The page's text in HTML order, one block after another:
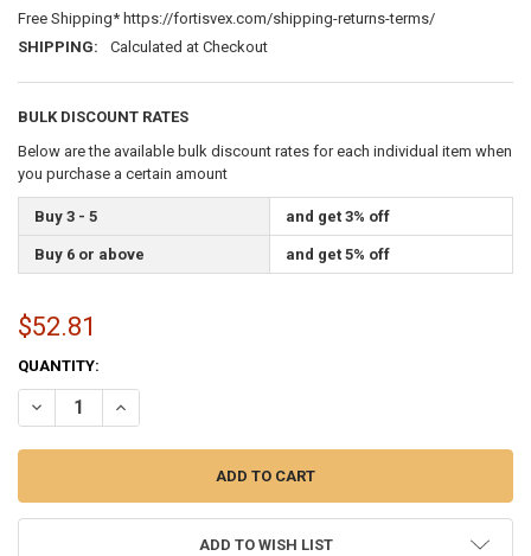
Free Shipping* https://fortisvex.com/shipping-returns-terms/
SHIPPING:
Calculated at Checkout
BULK DISCOUNT RATES
Below are the available bulk discount rates for each individual item when
you purchase a certain amount
Buy 3 - 5 and get 3% off
Buy 6 or above and get 5% off
$52.81
CURRENT
STOCK:
QUANTITY:
DECREASE QUANTITY OF ROTATING 6 FEET ALUMINUM WHITE
INCREASE QUANTITY OF ROTATING 6 FEET ALUMINUM
ADD TO WISH LIST